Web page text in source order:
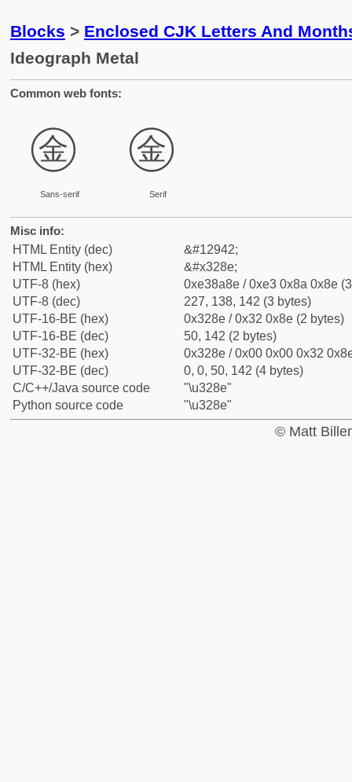
Blocks > Enclosed CJK Letters And
Ideograph Metal
Common web fonts:
㊎
Sans-serif
㊎
Serif
Misc info:
HTML Entity (dec)
&#12942;
HTML Entity (hex)
&#x328e;
UTF-8 (hex)
0xe38a8e / 0xe3 0x8a 0x8e
UTF-8 (dec)
227, 138, 142 (3 bytes)
UTF-16-BE (hex)
0x328e / 0x32 0x8e (2 bytes)
UTF-16-BE (dec)
50, 142 (2 bytes)
UTF-32-BE (hex)
0x328e / 0x00 0x00 0x32
UTF-32-BE (dec)
0, 0, 50, 142 (4 bytes)
C/C++/Java source code
"\u328e"
Python source code
"\u328e"
© Matt